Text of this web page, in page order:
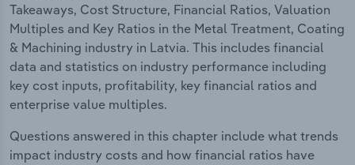
Takeaways, Cost Structure, Financial Ratios, Valuation
Multiples and Key Ratios in the Metal Treatment, Coating
& Machining industry in Latvia. This includes financial
data and statistics on industry performance including
key cost inputs, profitability, key financial ratios and
enterprise value multiples.
Questions answered in this chapter include what trends
impact industry costs and how financial ratios have